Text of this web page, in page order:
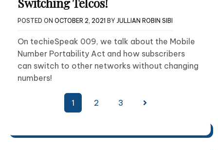
POSTED ON OCTOBER 2, 2021 BY JULLIAN ROBIN SIBI
On techieSpeak 009, we talk about the Mobile
Number Portability Act and how subscribers
can switch to other networks without changing
numbers!
pagination
1 2 3